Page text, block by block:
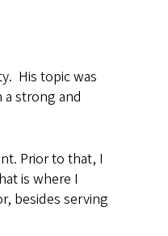
His topic was
a strong and
Prior to that, I
is where I
besides serving